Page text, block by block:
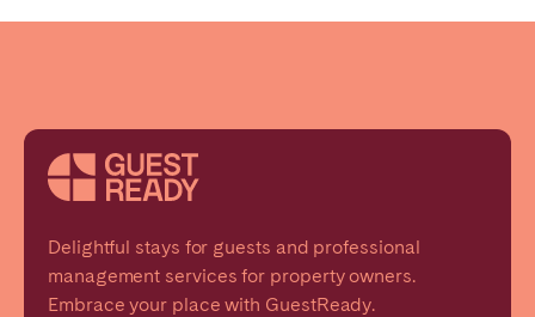
Delightful stays for guests and professional
management services for property owners.
Embrace your place with GuestReady.